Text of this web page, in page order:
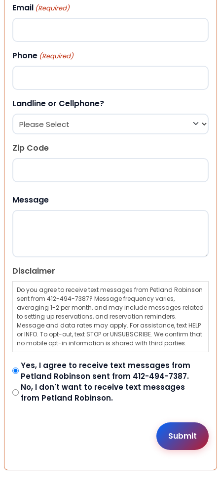
Email (Required)
Phone (Required)
Landline or Cellphone?
Zip Code
Message
Disclaimer
Do you agree to receive text messages from Petland Robinson
sent from 412-494-7387? Message frequency varies,
averaging 1-2 per month, and may include messages related
to setting up reservations, and reservation reminders.
Message and data rates may apply. For assistance, text HELP
or INFO. To opt-out, text STOP or UNSUBSCRIBE. We confirm that
no mobile opt-in information is shared with third parties.
Yes, I agree to receive text messages from
Petland Robinson sent from 412-494-7387.
No, I don't want to receive text messages
from Petland Robinson.